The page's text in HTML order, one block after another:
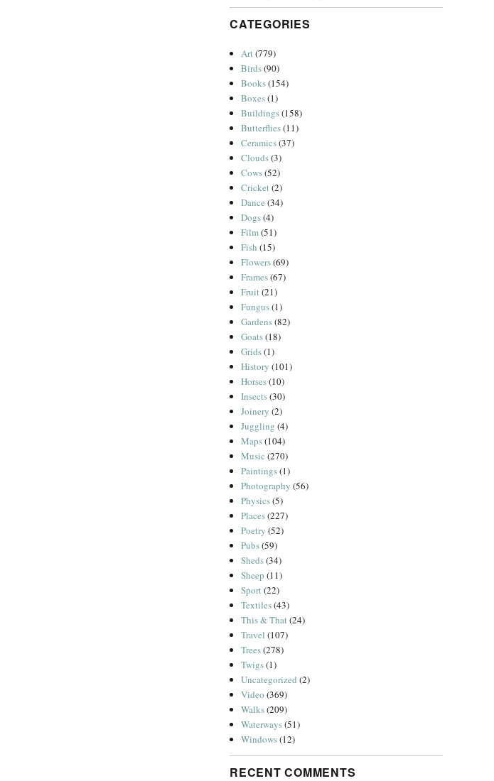
CATEGORIES
Art(779)
Birds(90)
Books(154)
Boxes(1)
Buildings(158)
Butterflies(11)
Ceramics(37)
Clouds(3)
Cows(52)
Cricket(2)
Dance (34)
Dogs(4)
Film(51)
Fish (15)
Flowers(69)
Frames(67)
Fruit(21)
Fungus(1)
Gardens(82)
Goats(18)
Grids(1)
History (101)
Horses(10)
Insects(30)
Joinery (2)
Juggling (4)
Maps(104)
Music (270)
Paintings(1)
Photography (56)
Physics(5)
Places(227)
Poetry (52)
Pubs(59)
Sheds(34)
Sheep (11)
Sport(22)
Textiles(43)
This & That(24)
Travel (107)
Trees(278)
Twigs(1)
Uncategorized (2)
Video (369)
Walks(209)
Waterways(51)
Windows(12)
RECENT COMMENTS